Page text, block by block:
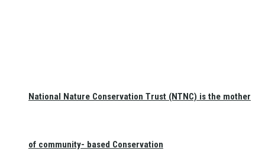
National Nature Conservation Trust (NTNC) is the mother
of community- based Conservation